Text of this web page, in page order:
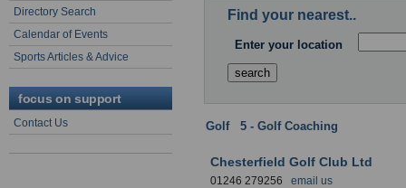
Directory Search
Calendar of Events
Sports Articles & Advice
focus on support
Contact Us
Find your nearest..
Enter your location
Golf: 5 - Golf Coaching
Chesterfield Golf Club Ltd
01246 279256 email us